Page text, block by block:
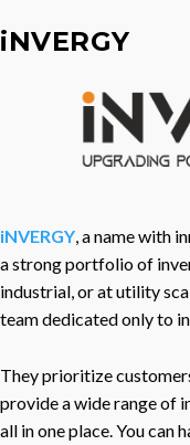
iNVERGY
iNVERGY, a name with
a strong portfolio of
industrial, or at utility
team dedicated only to
They prioritize
provide a wide range of
all in one place. You can